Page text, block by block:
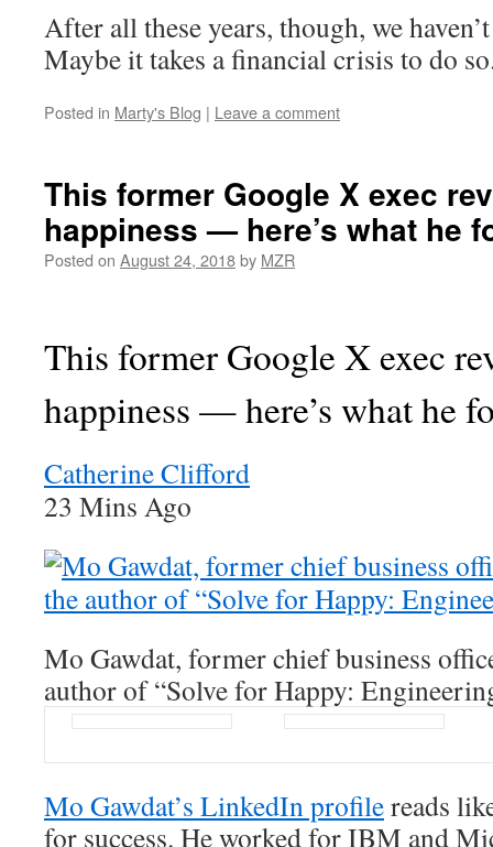
After all these years, though, we
Maybe it takes a financial crisis to do
Posted in Marty's Blog | Leave a comment
This former Google X exec
happiness — here’s what he
Posted on August 24, 2018by MZR
This former Google X exec
happiness — here’s what he
Catherine Clifford
23 Mins Ago
Mo Gawdat, former chief business
author of “Solve for Happy:
Mo Gawdat’s LinkedIn profilereads
for success. He worked for IBM and